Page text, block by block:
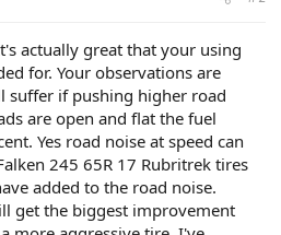
actually great that your using
for. Your observations are
suffer if pushing higher road
are open and flat the fuel
Yes road noise at speed can
245 65R 17 Rubritrek tires
added to the road noise.
get the biggest improvement